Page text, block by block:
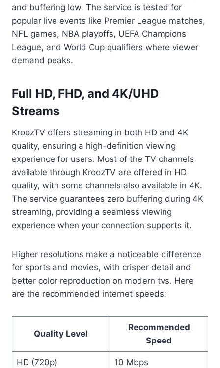
and buffering low. The service is tested for
popular live events like Premier League matches,
NFL games, NBA playoffs, UEFA Champions
League, and World Cup qualifiers where viewer
demand peaks.
Full HD, FHD, and 4K/UHD
Streams
KroozTV offers streaming in both HD and 4K
quality, ensuring a high-definition viewing
experience for users. Most of the TV channels
available through KroozTV are offered in HD
quality, with some channels also available in 4K.
The service guarantees zero buffering during 4K
streaming, providing a seamless viewing
experience when your connection supports it.
Higher resolutions make a noticeable difference
for sports and movies, with crisper detail and
better color reproduction on modern tvs. Here
are the recommended internet speeds:
Quality Level
Recommended
Speed
HD (720p) 10 Mbps